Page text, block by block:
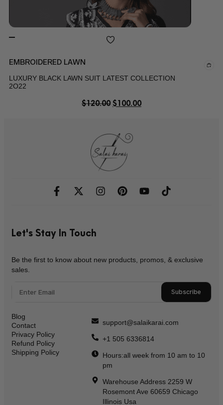
EMBROIDERED LAWN
LUXURY BLACK LAWN SUIT LATEST COLLECTION
2O22
$120.00 $100.00
Let's Stay In Touch
Be the first to know about new products, promos, & exclusive
sales.
Subscribe
Blog
Contact
Privacy Policy
Refund Policy
Shipping Policy
support@salaikarai.com
+1 505 6336814
Hours:all week from 10 am to 10
pm
Warehouse Address 2259 W
Rosemont Ave 60659 Chicago
Illinois Usa